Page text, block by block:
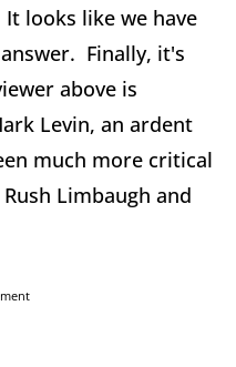
looks like we have
Finally, it's
above is
Levin, an ardent
much more critical
Limbaugh and